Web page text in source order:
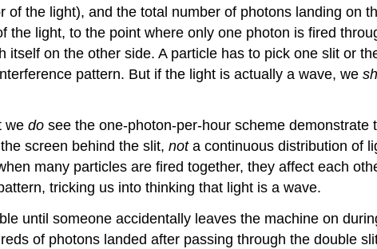
the light), and the total number of photons landing on
the light, to the point where only one photon is fired
itself on the other side. A particle has to pick one slit or
pattern. But if the light is actually a wave, we
we do see the one-photon-per-hour scheme
screen behind the slit, nota continuous distribution of
many particles are fired together, they affect each
tricking us into thinking that light is a wave.
until someone accidentally leaves the machine on
of photons landed after passing through the double